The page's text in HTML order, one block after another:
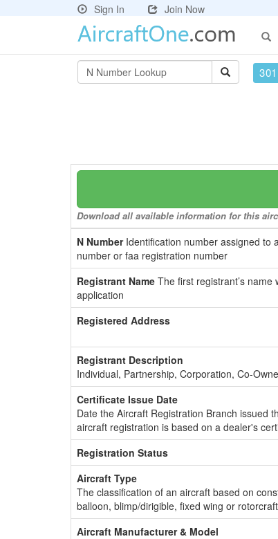
Sign In
Join Now
Download all available information for this
N NumberIdentification number assigned to
number or faa registration number
Registrant Name The first registrant’s
application
Registered Address
Registrant Description
Individual, Partnership, Corporation, Co-
Certificate Issue Date
Date the Aircraft Registration Branch issued
aircraft registration is based on a dealer's
Registration Status
Aircraft Type
The classification of an aircraft based on
balloon, blimp/dirigible, fixed wing or
Aircraft Manufacturer & Model